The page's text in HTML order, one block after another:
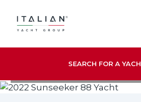
content
SEARCH FOR A
VIEW LISTING